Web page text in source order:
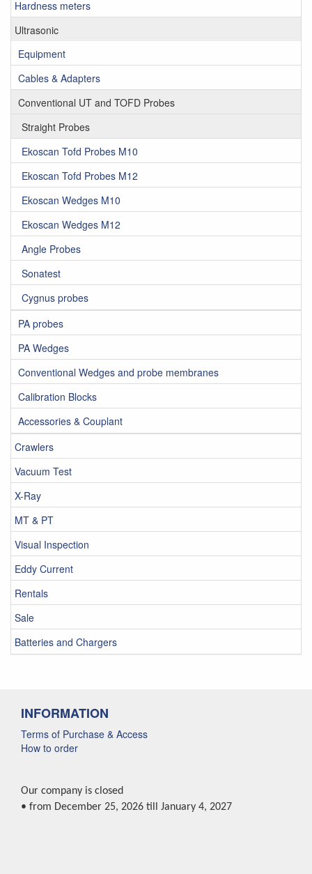
Hardness meters
Ultrasonic
Equipment
Cables & Adapters
Conventional UT and TOFD Probes
Straight Probes
Ekoscan Tofd Probes M10
Ekoscan Tofd Probes M12
Ekoscan Wedges M10
Ekoscan Wedges M12
Angle Probes
Sonatest
Cygnus probes
PA probes
PA Wedges
Conventional Wedges and probe membranes
Calibration Blocks
Accessories & Couplant
Crawlers
Vacuum Test
X-Ray
MT & PT
Visual Inspection
Eddy Current
Rentals
Sale
Batteries and Chargers
INFORMATION
Terms of Purchase & Access
How to order
Our company is closed
• from December 25, 2026 till January 4, 2027